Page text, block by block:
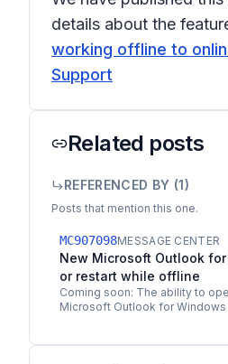
details about the
working offline to
Support
Related posts
REFERENCED BY (1)
Posts that mention this one.
MC907098MESSAGE CENTER
New Microsoft Outlook
or restart while offline
Coming soon: The ability to
Microsoft Outlook for